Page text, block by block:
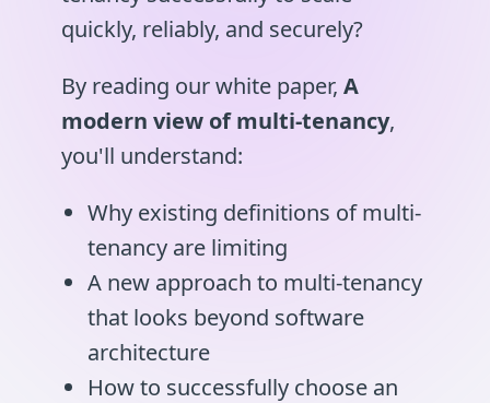
quickly, reliably, and securely?
By reading our white paper, A
modern view of multi-tenancy,
you'll understand:
Why existing definitions of multi-
tenancy are limiting
A new approach to multi-tenancy
that looks beyond software
architecture
How to successfully choose an